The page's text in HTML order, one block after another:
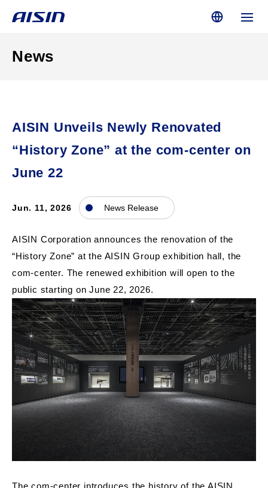
News
AISIN Unveils Newly Renovated
“History Zone” at the com-center on
June 22
Jun. 11, 2026 News Release
AISIN Corporation announces the renovation of the
“History Zone” at the AISIN Group exhibition hall, the
com-center. The renewed exhibition will open to the
public starting on June 22, 2026.
The com-center introduces the history of the AISIN